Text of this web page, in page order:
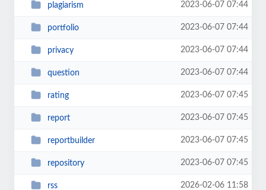
plagiarism 2023-06-07 07:44
portfolio 2023-06-07 07:44
privacy 2023-06-07 07:44
question 2023-06-07 07:44
rating 2023-06-07 07:45
report 2023-06-07 07:45
reportbuilder 2023-06-07 07:45
repository 2023-06-07 07:45
rss 2026-02-06 11:58